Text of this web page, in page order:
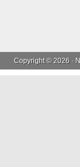
Copyright © 2026 ·